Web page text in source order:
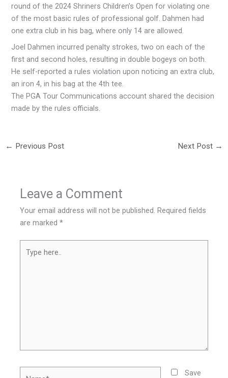
round of the 2024 Shriners Children’s Open for violating one
of the most basic rules of professional golf. Dahmen had
one extra club in his bag, where only 14 are allowed.
Joel Dahmen incurred penalty strokes, two on each of the
first and second holes, resulting in double bogeys on both.
He self-reported a rules violation upon noticing an extra club,
an iron 4, in his bag at the 4th tee.
The PGA Tour Communications account shared the decision
made by the rules officials.
← Previous Post Next Post →
Leave a Comment
Your email address will not be published. Required fields
are marked*
here..
Save